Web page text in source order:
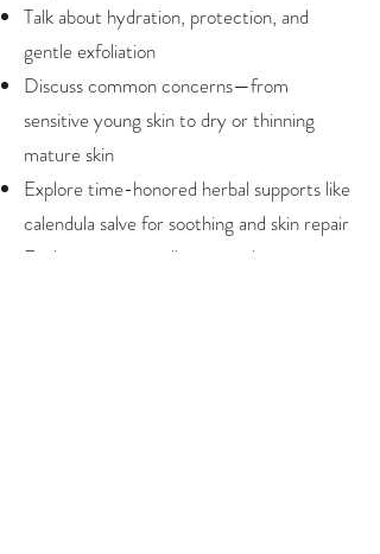
Talk about hydration, protection, and
gentle exfoliation
Discuss common concerns—from
sensitive young skin to dry or thinning
mature skin
Explore time-honored herbal supports like
calendula salve for soothing and skin repair
Each participant will create a luxurious